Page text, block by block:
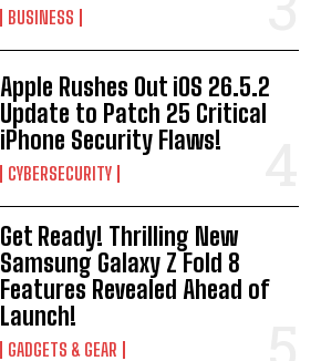
BUSINESS
Apple Rushes Out iOS 26.5.2
Update to Patch 25 Critical
iPhone Security Flaws!
CYBERSECURITY
Get Ready! Thrilling New
Samsung Galaxy Z Fold 8
Features Revealed Ahead of
Launch!
GADGETS & GEAR